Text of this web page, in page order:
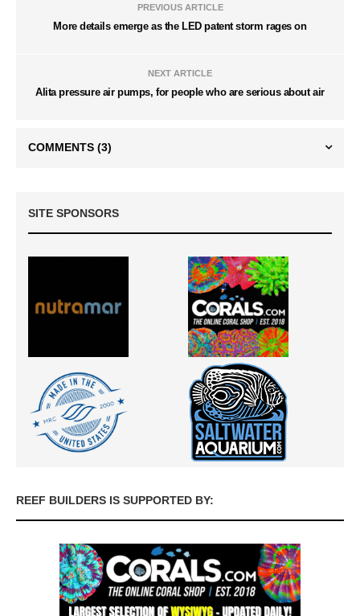
PREVIOUS ARTICLE
More details emerge as the LED patent storm rages on
NEXT ARTICLE
Alita pressure air pumps, for people who are serious about air
COMMENTS (3)
SITE SPONSORS
REEF BUILDERS IS SUPPORTED BY: